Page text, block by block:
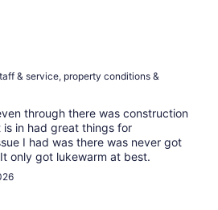
& service, property conditions &
through there was construction
in had great things for
I had was there was never got
only got lukewarm at best.